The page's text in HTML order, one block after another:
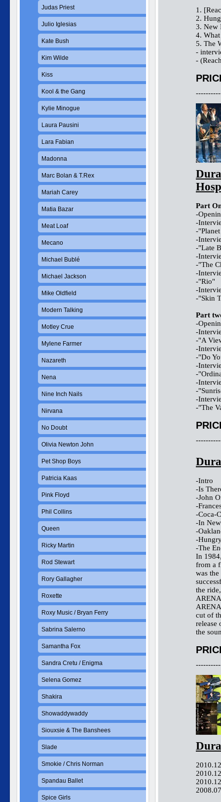
1.
2.
3. New
4.
5. The
-
-
Part
-
-
-
-
-"Late
-
-"The
-
-"Rio"
-
-"Skin
Part
-
-
-"A
-
-"Do
-
-
-
-
-
-"The
-Intro
-Is
-John
-
-Coca-
-In
-
-
-The
In
from a
was
the
cut of
release
the
Judas Priest
Julio Iglesias
Kate Bush
Kim Wilde
Kiss
Kool & the Gang
Kylie Minogue
Laura Pausini
Lara Fabian
Madonna
Marc Bolan & T.Rex
Mariah Carey
Matia Bazar
Meat Loaf
Mecano
Michael Bublé
Michael Jackson
Mike Oldfield
Modern Talking
Motley Crue
Mylene Farmer
Nazareth
Nena
Nine Inch Nails
Nirvana
No Doubt
Olivia Newton John
Pet Shop Boys
Patricia Kaas
Pink Floyd
Phil Collins
Queen
Ricky Martin
Rod Stewart
Rory Gallagher
Roxette
Roxy Music / Bryan Ferry
Sabrina Salerno
Samantha Fox
Sandra Cretu / Enigma
Selena Gomez
Shakira
Showaddywaddy
Siouxsie & The Banshees
Slade
Smokie / Chris Norman
Spandau Ballet
Spice Girls